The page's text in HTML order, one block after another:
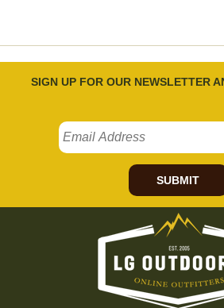
SIGN UP FOR OUR NEWSLETTER
SUBMIT